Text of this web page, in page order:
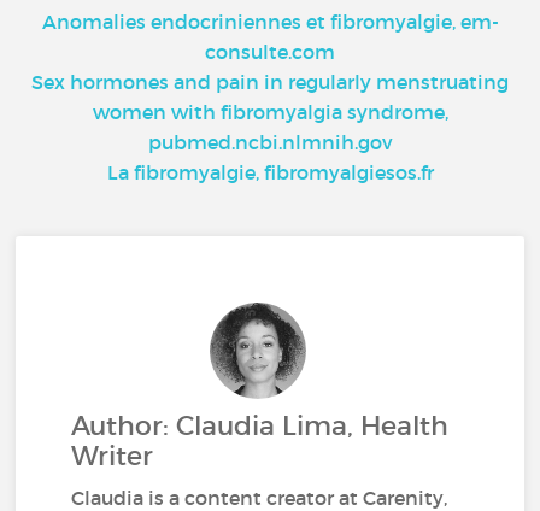
Anomalies endocriniennes et fibromyalgie, em-
consulte.com
Sex hormones and pain in regularly menstruating
women with fibromyalgia syndrome,
pubmed.ncbi.nlmnih.gov
La fibromyalgie, fibromyalgiesos.fr
Author: Claudia Lima, Health
Writer
Claudia is a content creator at Carenity,